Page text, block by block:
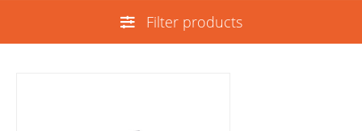
Filter products